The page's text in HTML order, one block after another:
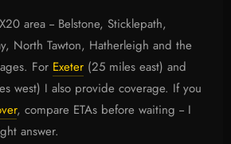
area -- Belstone, Sticklepath,
North Tawton, Hatherleigh and the
For Exeter (25 miles east) and
west) I also provide coverage. If you
, compare ETAs before waiting -- I
answer.